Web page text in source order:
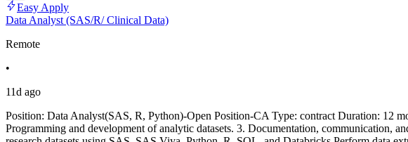
Easy Apply
Data Analyst (SAS/R/ Clinical Data)
Remote
•
11d ago
Position: Data Analyst(SAS, R, Python)-Open Position-CA Type: contract Duration: 12
Programming and development of analytic datasets. 3. Documentation, communication,